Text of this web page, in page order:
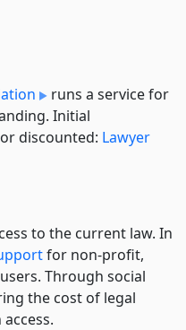
runs a service for
Initial
discounted: Lawyer
to the current law. In
for non-profit,
Through social
the cost of legal